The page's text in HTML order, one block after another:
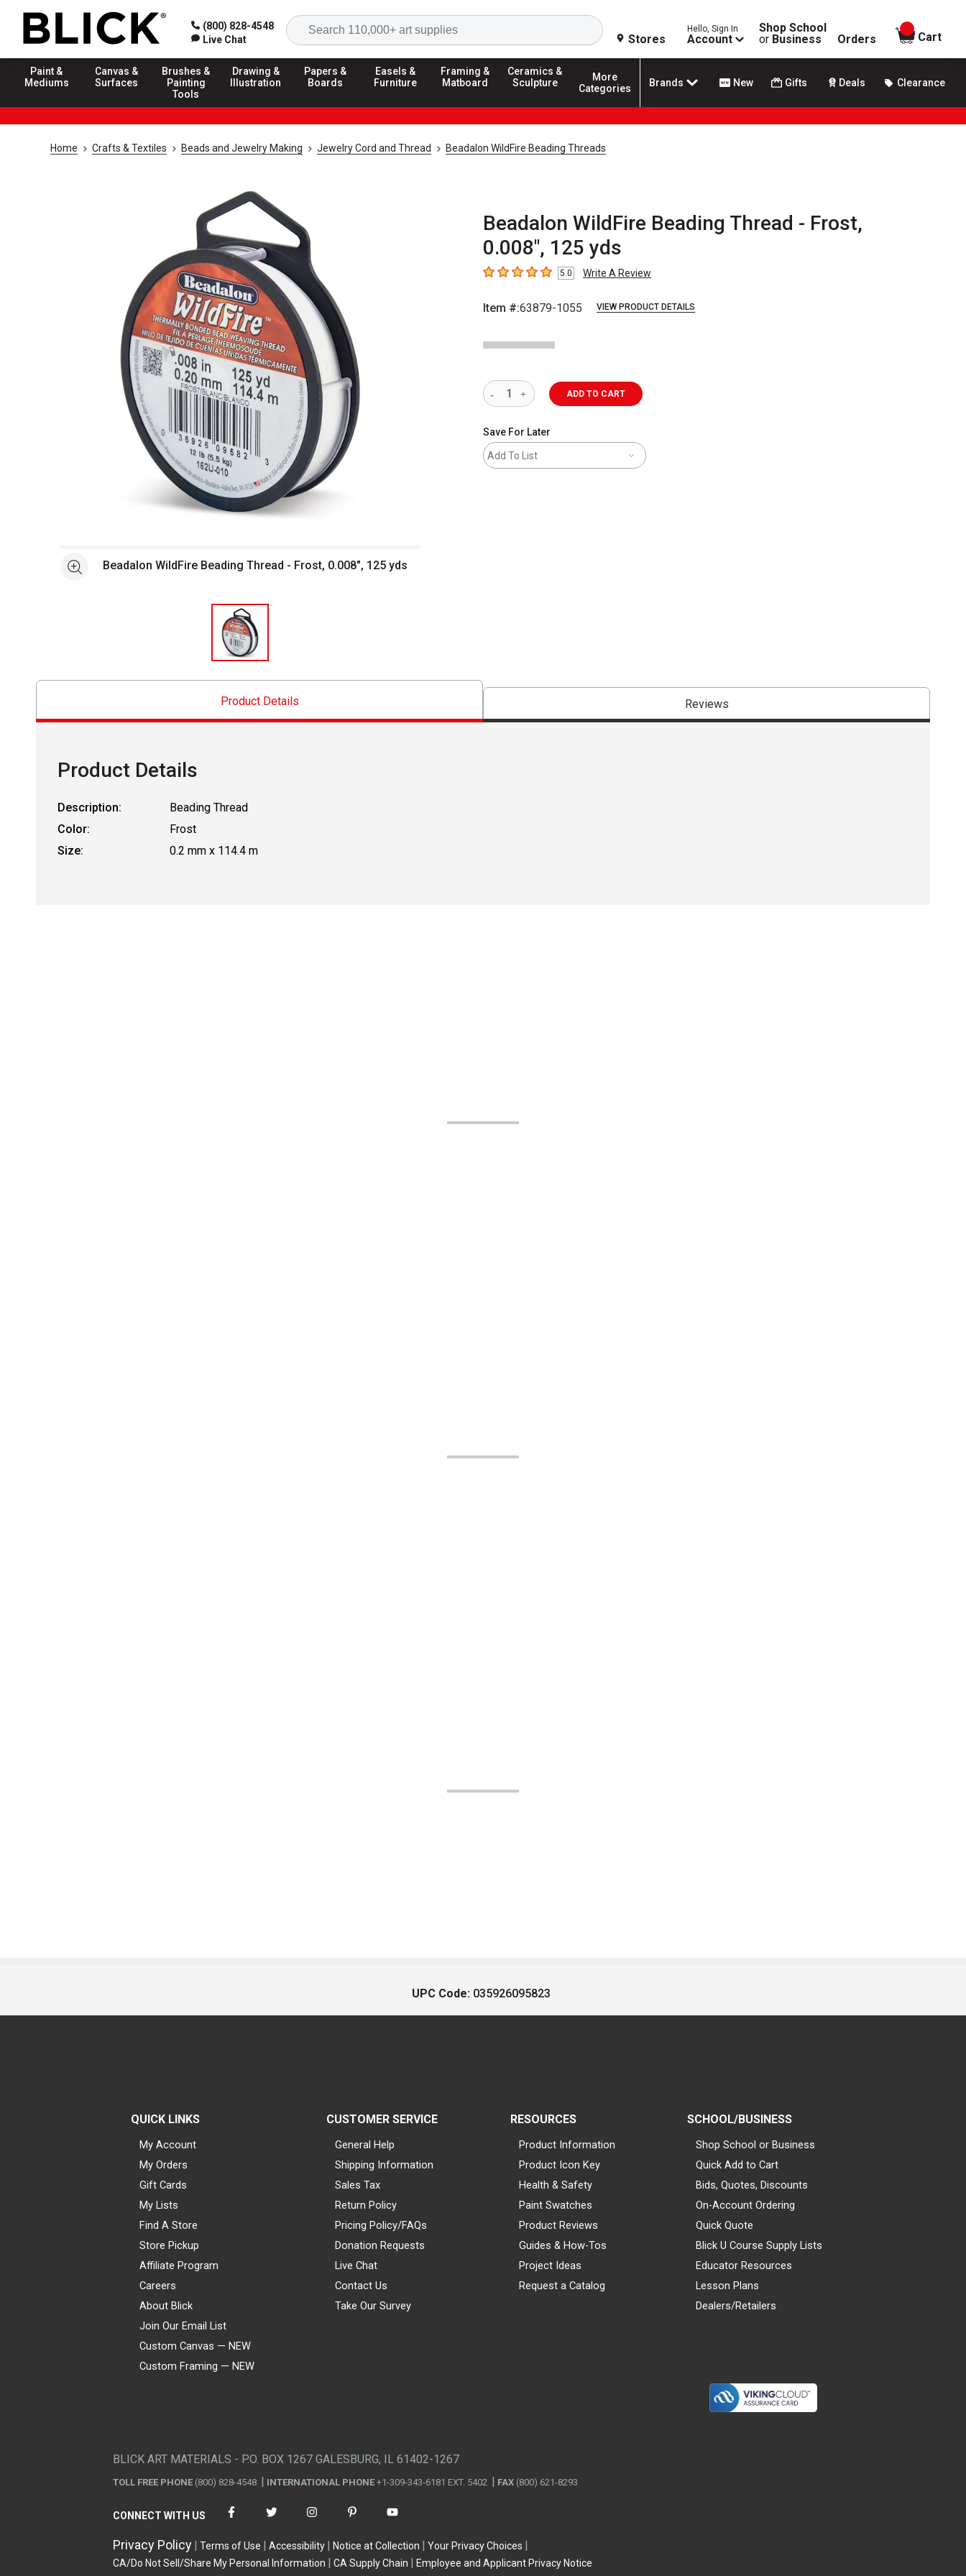
(800) 828-4548
Live Chat
Search
Stores
Hello, Sign In
Account
Shop School
or Business Orders
items in
Cart
Paint &
Mediums
Canvas &
Surfaces
Brushes &
Painting
Tools
Drawing &
Illustration
Papers &
Boards
Easels &
Furniture
Framing &
Matboard
Ceramics &
Sculpture
More
Categories
Brands New Gifts Deals Clearance
Home Crafts & Textiles Beads and Jewelry Making Jewelry Cord and Thread Beadalon WildFire Beading Threads
Beadalon WildFire Beading Thread - Frost,
0.008", 125 yds
5out of 5 stars5.0 Write A Review
Item #:63879-1055 VIEW PRODUCT DETAILS
See moreBeadalon WildFire Beading Thread - Frost, 0.008", 125 yds
ADD TO CART
Save For Later
Add To List
Product Details Reviews
Product Details
Description:
Beading Thread
Color:
Frost
Size:
0.2 mm x 114.4 m
UPC Code: 035926095823
QUICK LINKS
My Account
My Orders
Gift Cards
My Lists
Find A Store
Store Pickup
Affiliate Program
Careers
About Blick
Join Our Email List
Custom Canvas — NEW
Custom Framing — NEW
CUSTOMER SERVICE
General Help
Shipping Information
Sales Tax
Return Policy
Pricing Policy/FAQs
Donation Requests
Live Chat
Contact Us
Take Our Survey
RESOURCES
Product Information
Product Icon Key
Health & Safety
Paint Swatches
Product Reviews
Guides & How-Tos
Project Ideas
Request a Catalog
SCHOOL/BUSINESS
Shop School or Business
Quick Add to Cart
Bids, Quotes, Discounts
On-Account Ordering
Quick Quote
Blick U Course Supply Lists
Educator Resources
Lesson Plans
Dealers/Retailers
BLICK ART MATERIALS - P.O. BOX 1267 GALESBURG, IL 61402-1267
TOLL FREE PHONE (800) 828-4548 INTERNATIONAL PHONE +1-309-343-6181 EXT. 5402 FAX (800) 621-8293
CONNECT WITH US
Privacy Policy Terms of Use Accessibility Notice at Collection
Your Privacy Choices
CA/Do Not Sell/Share My Personal Information
CA Supply Chain Employee and Applicant Privacy Notice